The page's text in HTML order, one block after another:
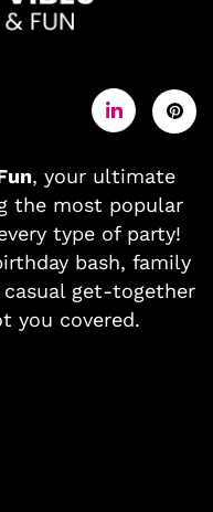
, your ultimate
the most popular
type of party!
bash, family
get-together
you covered.